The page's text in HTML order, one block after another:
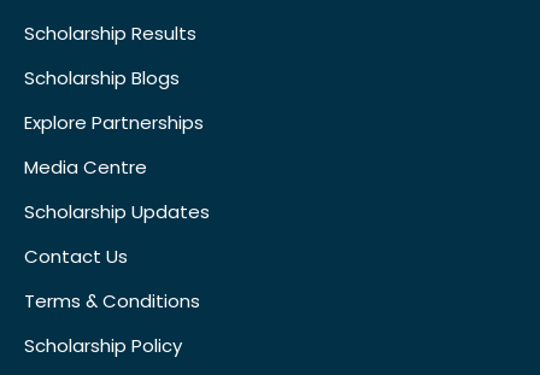
Scholarship Results
Scholarship Blogs
Explore Partnerships
Media Centre
Scholarship Updates
Contact Us
Terms & Conditions
Scholarship Policy